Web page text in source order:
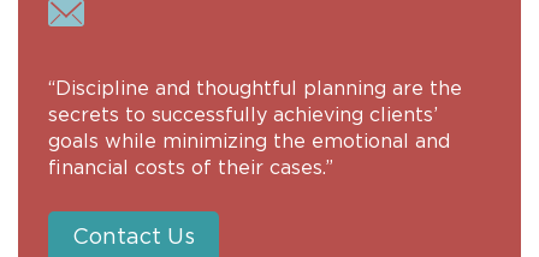
“Discipline and thoughtful planning are the
secrets to successfully achieving clients’
goals while minimizing the emotional and
financial costs of their cases.”
Contact Us